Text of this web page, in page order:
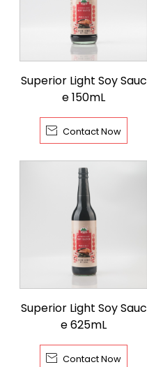
Superior Light Soy Sauc
e 150mL
 Contact Now
Superior Light Soy Sauc
e 625mL
 Contact Now